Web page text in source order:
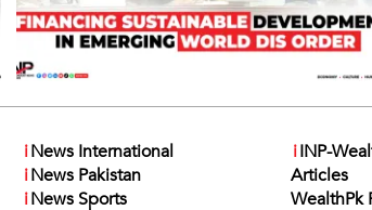
iNews International
iNews Pakistan
iNews Sports
iINP-
Articles
WealthPk